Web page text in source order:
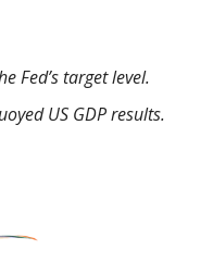
Fed’s target level.
US GDP results.